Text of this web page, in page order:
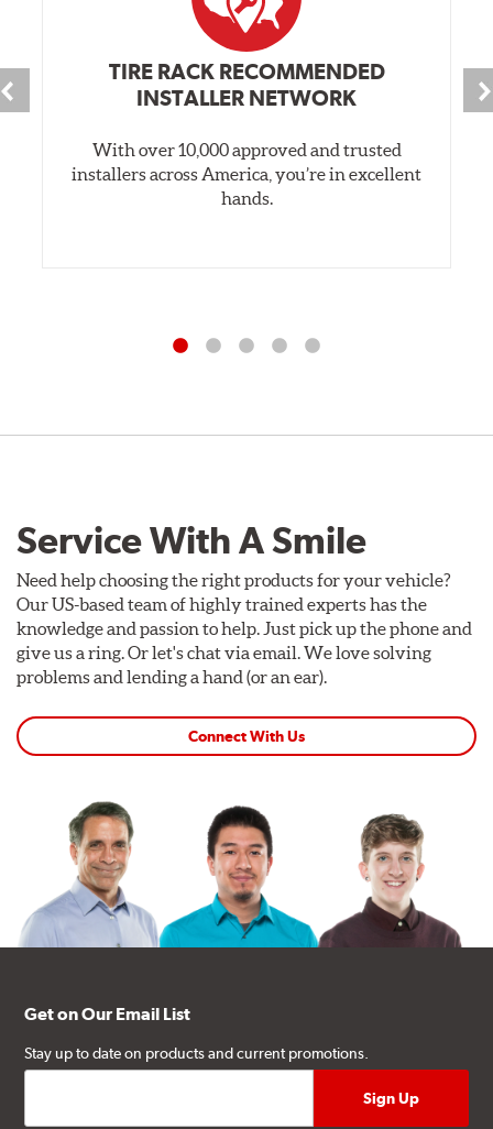
TIRE RACK RECOMMENDED
INSTALLER NETWORK
With over 10,000 approved and trusted
installers across America, you’re in excellent
hands.
Service With A Smile
Need help choosing the right products for your vehicle?
Our US-based team of highly trained experts has the
knowledge and passion to help. Just pick up the phone and
give us a ring. Or let's chat via email. We love solving
problems and lending a hand (or an ear).
Connect With Us
Get on Our Email List
Stay up to date on products and current promotions.